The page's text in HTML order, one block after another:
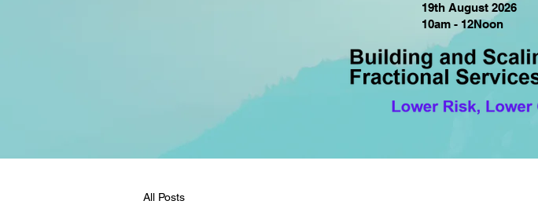
19th August 2026
10am - 12Noon
All Posts